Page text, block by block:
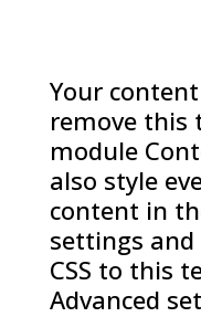
Your
remove this
module
also style
content in
settings and
CSS to this
Advanced